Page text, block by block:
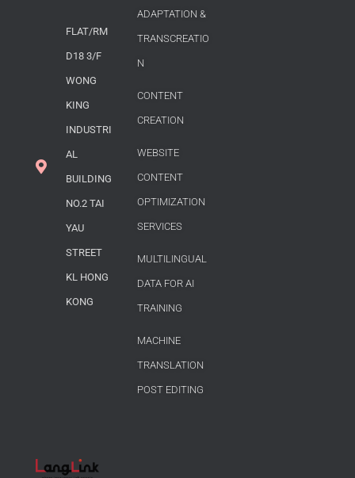
FLAT/RM
D18 3/F
WONG
KING
INDUSTRI
AL
BUILDING
NO.2 TAI
YAU
STREET
KL HONG
KONG
ADAPTATION &
TRANSCREATIO
N
CONTENT
CREATION
WEBSITE
CONTENT
OPTIMIZATION
SERVICES
MULTILINGUAL
DATA FOR AI
TRAINING
MACHINE
TRANSLATION
POST EDITING